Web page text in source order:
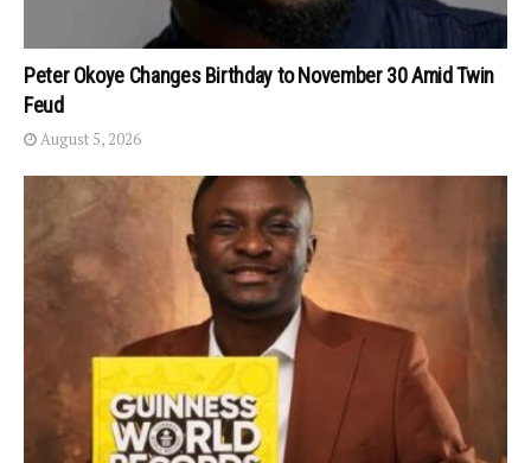
Peter Okoye Changes Birthday to November 30 Amid Twin
Feud
August 5, 2026